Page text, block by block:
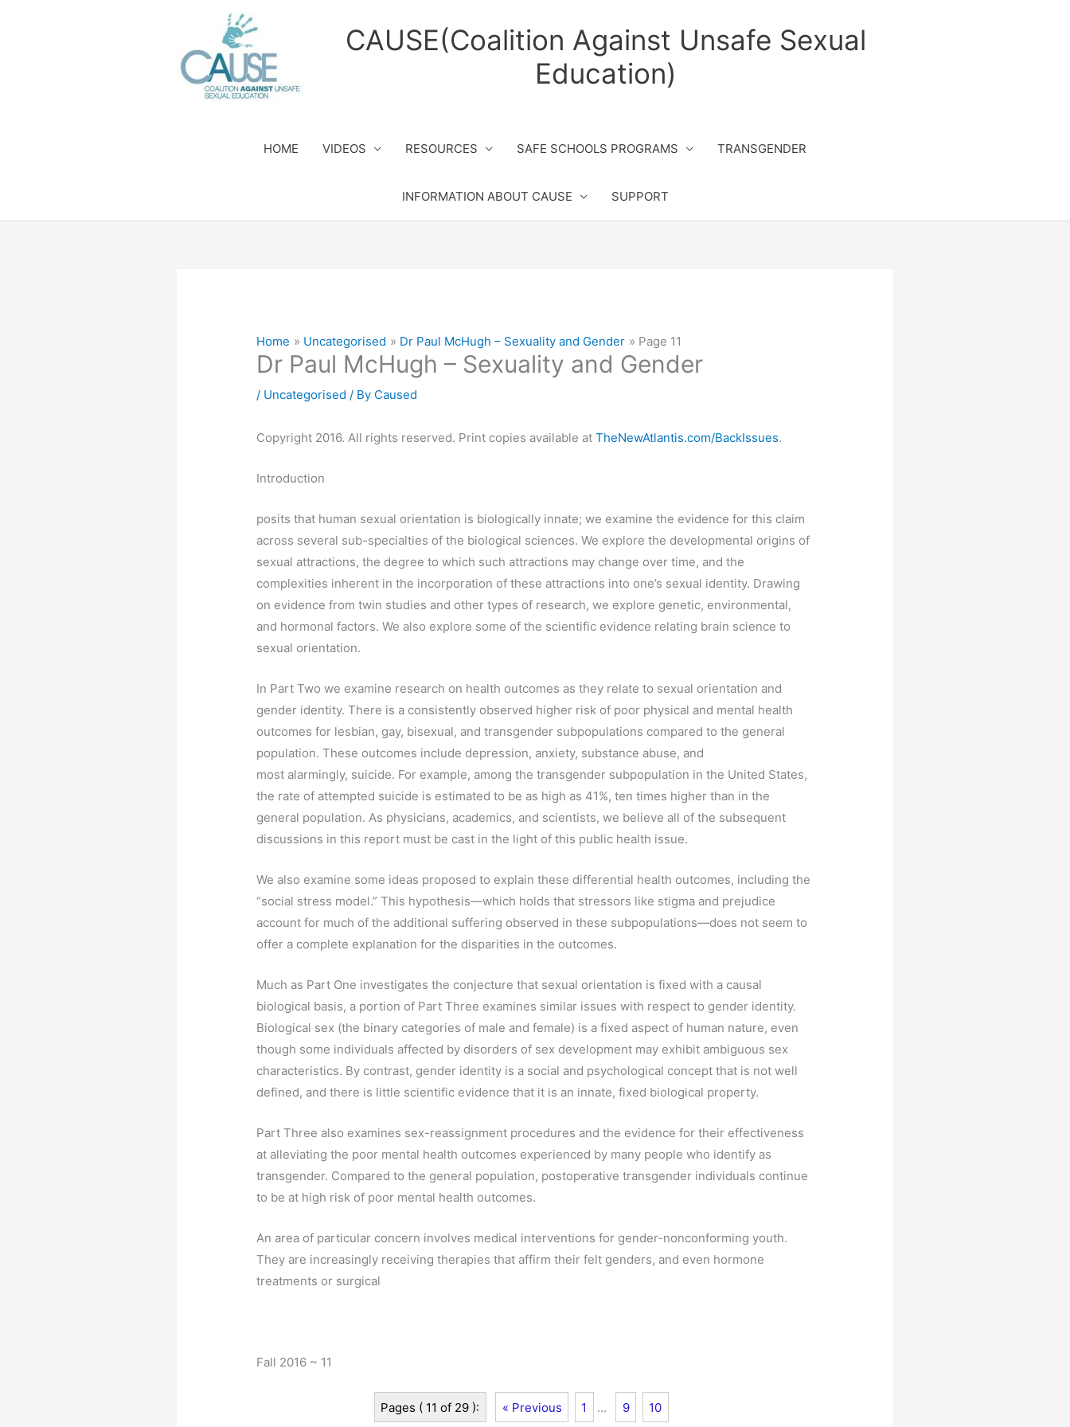
CAUSE(Coalition Against Unsafe Sexual
Education)
HOME VIDEOS RESOURCES SAFE SCHOOLS PROGRAMS TRANSGENDER
INFORMATION ABOUT CAUSE SUPPORT
Home Uncategorised Dr Paul McHugh – Sexuality and Gender Page 11
Dr Paul McHugh – Sexuality and Gender
/ Uncategorised / By Caused
Copyright 2016. All rights reserved. Print copies available atTheNewAtlantis.com/BackIssues.
Introduction
posits that human sexual orientation is biologically innate; we examine the evidence for this claim
across several sub-specialties of the biological sciences. We explore the developmental origins of
sexual attractions, the degree to which such attractions may change over time, and the
complexities inherent in the incorporation of these attractions into one’s sexual identity. Drawing
on evidence from twin studies and other types of research, we explore genetic, environmental,
and hormonal factors. We also explore some of the scientific evidence relating brain science to
sexual orientation.
In Part Two we examine research on health outcomes as they relate to sexual orientation and
gender identity. There is a consistently observed higher risk of poor physical and mental health
outcomes for lesbian, gay, bisexual, and transgender subpopulations compared to the general
population. These outcomes include depression, anxiety, substance abuse, and
most alarmingly, suicide. For example, among the transgender subpopulation in the United States,
the rate of attempted suicide is estimated to be as high as 41%, ten times higher than in the
general population. As physicians, academics, and scientists, we believe all of the subsequent
discussions in this report must be cast in the light of this public health issue.
We also examine some ideas proposed to explain these differential health outcomes, including the
“social stress model.” This hypothesis—which holds that stressors like stigma and prejudice
account for much of the additional suffering observed in these subpopulations—does not seem to
offer a complete explanation for the disparities in the outcomes.
Much as Part One investigates the conjecture that sexual orientation is fixed with a causal
biological basis, a portion of Part Three examines similar issues with respect to gender identity.
Biological sex (the binary categories of male and female) is a fixed aspect of human nature, even
though some individuals affected by disorders of sex development may exhibit ambiguous sex
characteristics. By contrast, gender identity is a social and psychological concept that is not well
defined, and there is little scientific evidence that it is an innate, fixed biological property.
Part Three also examines sex-reassignment procedures and the evidence for their effectiveness
at alleviating the poor mental health outcomes experienced by many people who identify as
transgender. Compared to the general population, postoperative transgender individuals continue
to be at high risk of poor mental health outcomes.
An area of particular concern involves medical interventions for gender-nonconforming youth.
They are increasingly receiving therapies that affirm their felt genders, and even hormone
treatments or surgical
Fall 2016 ~ 11
Pages ( 11 of 29 ): « Previous 1 ... 9 10